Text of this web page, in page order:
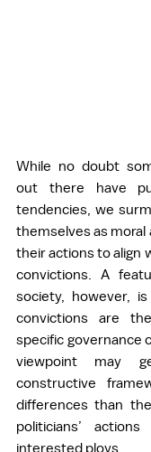
While no doubt
out there have
tendencies, we
themselves as moral
their actions to align
convictions. A
society, however,
convictions are
specific governance
viewpoint may
constructive
differences than
politicians’
interested ploys.